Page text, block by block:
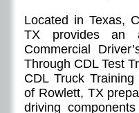
Located in Texas,
TX provides an
Commercial
Through CDL Test
CDL Truck
of Rowlett, TX
driving